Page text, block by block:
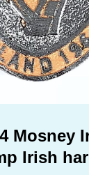
Mosney
Irish